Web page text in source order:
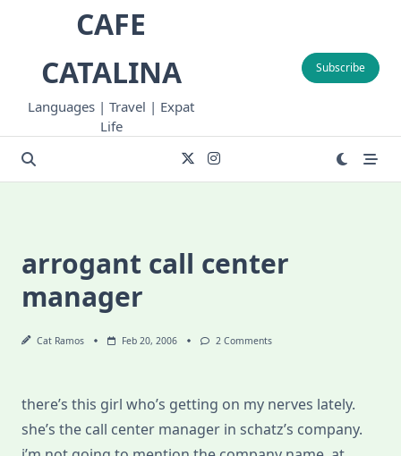
CAFE
CATALINA
Languages | Travel | Expat
Life
Subscribe
arrogant call center
manager
Cat Ramos Feb 20, 2006 2 CommentsOn
there’s this girl who’s getting on my nerves lately.
she’s the call center manager in schatz’s company.